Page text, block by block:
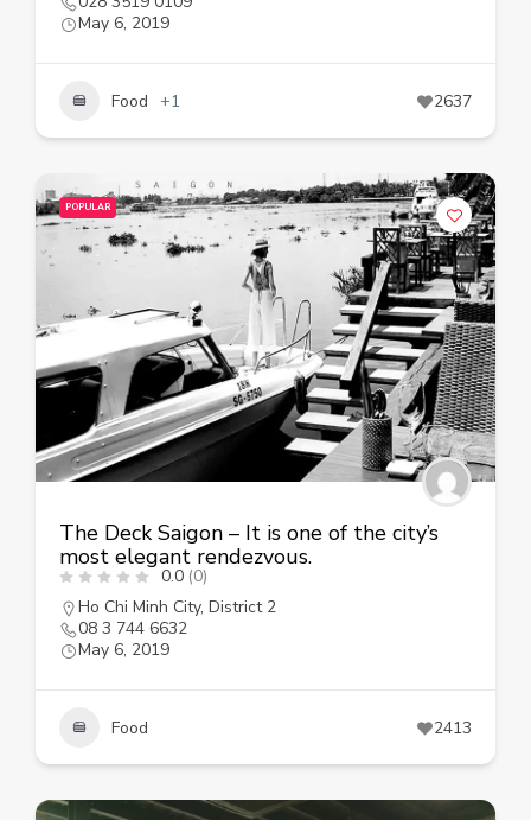
May 6, 2019
Food +1 2637
POPULAR
The Deck Saigon – It is one of the city’s
most elegant rendezvous.
0.0 (0)
Ho Chi Minh City, District 2
08 3 744 6632
May 6, 2019
Food 2413